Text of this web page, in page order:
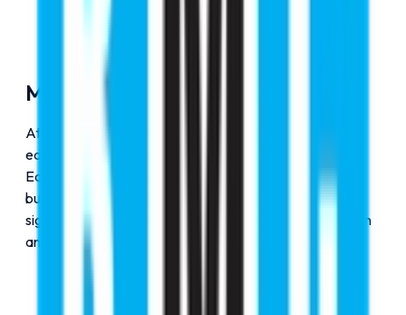
Mohammad Imteyaz (Noorani)
At RMC Education, we understand that pursuing
education and building a career abroad At RMC
Education, we understand that pursuing education and
building a career abroad represents one of the most
significant turning points in a student's life. It's more than
an academic journey - it's a personal transformation.